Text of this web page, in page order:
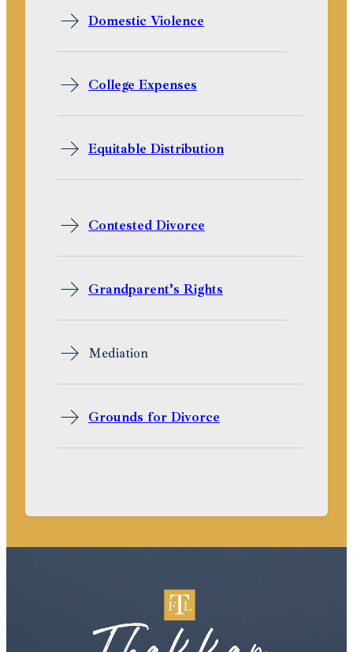
Domestic Violence
College Expenses
Equitable Distribution
Contested Divorce
Grandparent’s Rights
Mediation
Grounds for Divorce